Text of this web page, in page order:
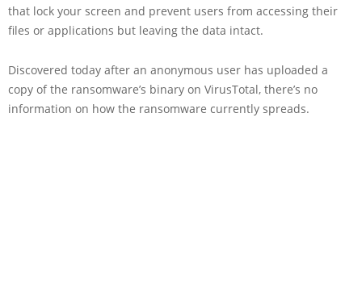
that lock your screen and prevent users from accessing their
files or applications but leaving the data intact.
Discovered today after an anonymous user has uploaded a
copy of the ransomware’s binary on VirusTotal, there’s no
information on how the ransomware currently spreads.